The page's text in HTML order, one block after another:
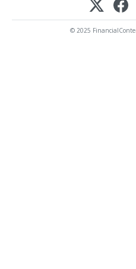
© 2025